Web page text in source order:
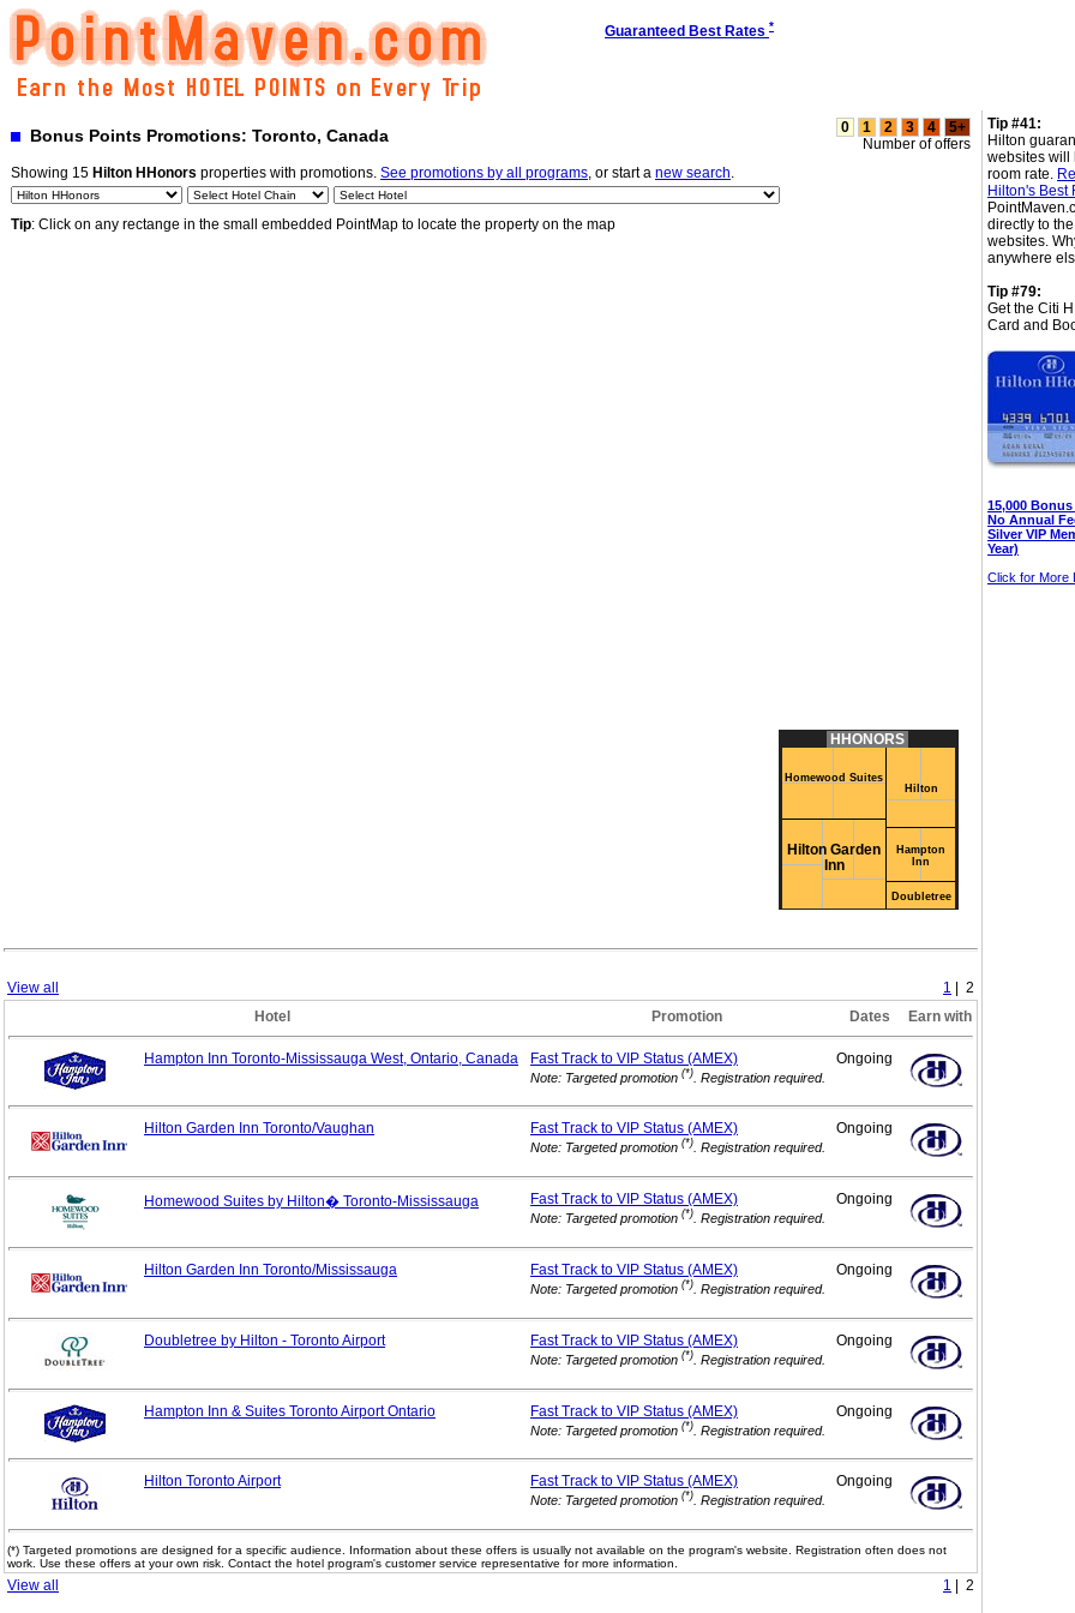
Guaranteed Best Rates *
Bonus Points Promotions: Toronto, Canada 0 1 2 3 4
5+
Number of offers
Showing 15 Hilton HHonors properties with promotions. See promotions by all programs, or start a new search.
Tip: Click on any rectange in the small embedded PointMap to locate the property on the map
HHONORS
Homewood Suites
Hilton Garden
Inn
Hilton
Hampton
Inn
Doubletree
View all 1 | 2
Hotel
Promotion Dates Earn with
Hampton Inn Toronto-Mississauga West, Ontario, Canada Fast Track to VIP Status (AMEX)
Note: Targeted promotion (*) . Registration required.
Ongoing
Hilton Garden Inn Toronto/Vaughan Fast Track to VIP Status (AMEX)
Note: Targeted promotion (*) . Registration required.
Ongoing
Homewood Suites by Hilton� Toronto-Mississauga Fast Track to VIP Status (AMEX)
Note: Targeted promotion (*) . Registration required.
Ongoing
Hilton Garden Inn Toronto/Mississauga Fast Track to VIP Status (AMEX)
Note: Targeted promotion (*) . Registration required.
Ongoing
Doubletree by Hilton - Toronto Airport Fast Track to VIP Status (AMEX)
Note: Targeted promotion (*) . Registration required.
Ongoing
Hampton Inn & Suites Toronto Airport Ontario Fast Track to VIP Status (AMEX)
Note: Targeted promotion (*) . Registration required.
Ongoing
Hilton Toronto Airport Fast Track to VIP Status (AMEX)
Note: Targeted promotion (*) . Registration required.
Ongoing
(*) Targeted promotions are designed for a specific audience. Information about these offers is usually not available on the program's website. Registration often does not
work. Use these offers at your own risk. Contact the hotel program's customer service representative for more information.
View all 1 | 2
Tip #41:
Hilton
websites will
room rate.
Hilton's Best
directly to
websites.
anywhere
Tip #79:
Get the Citi
Card and
15,000
No Annual
Silver VIP
Year)
Click for More